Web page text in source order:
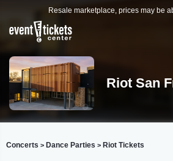
Resale marketplace, prices may be
Riot San
Concerts > Dance Parties > Riot Tickets